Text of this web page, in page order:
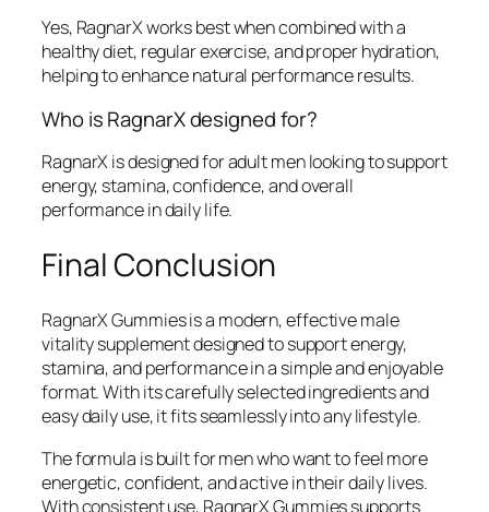
Yes, RagnarX works best when combined with a
healthy diet, regular exercise, and proper hydration,
helping to enhance natural performance results.
Who is RagnarX designed for?
RagnarX is designed for adult men looking to support
energy, stamina, confidence, and overall
performance in daily life.
Final Conclusion
RagnarX Gummies is a modern, effective male
vitality supplement designed to support energy,
stamina, and performance in a simple and enjoyable
format. With its carefully selected ingredients and
easy daily use, it fits seamlessly into any lifestyle.
The formula is built for men who want to feel more
energetic, confident, and active in their daily lives.
With consistent use, RagnarX Gummies supports